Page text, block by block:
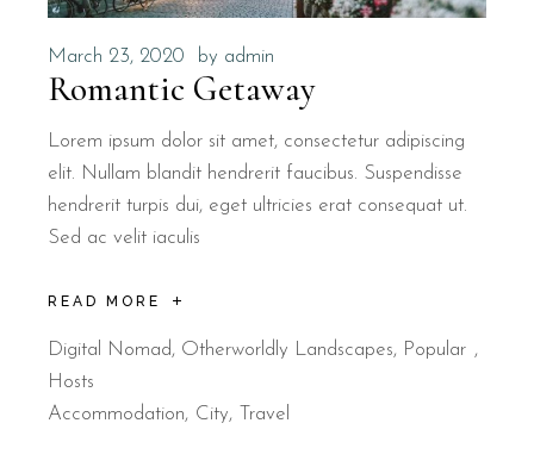
March 23, 2020 by admin
Romantic Getaway
Lorem ipsum dolor sit amet, consectetur adipiscing
elit. Nullam blandit hendrerit faucibus. Suspendisse
hendrerit turpis dui, eget ultricies erat consequat ut.
Sed ac velit iaculis
READ MORE
Digital Nomad, Otherworldly Landscapes, Popular
Hosts
Accommodation City Travel